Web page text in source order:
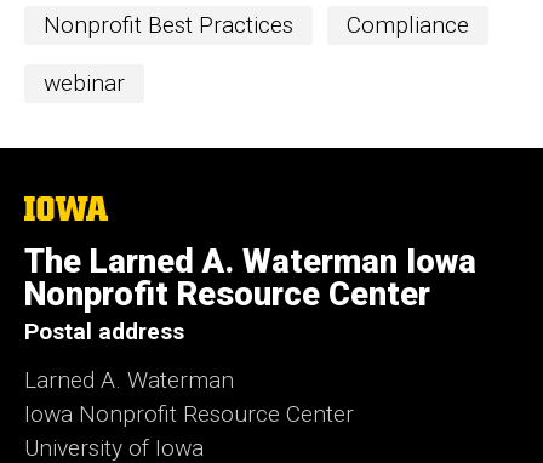
Event
Nonprofit Best Practices Compliance
webinar
The
University
of
Iowa
The Larned A. Waterman Iowa
Nonprofit Resource Center
Postal address
Larned A. Waterman
Iowa Nonprofit Resource Center
University of Iowa